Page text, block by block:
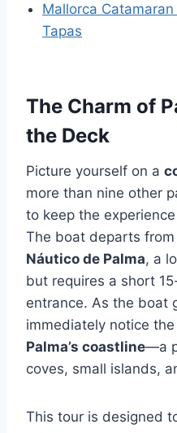
Mallorca
Tapas
The Charm of
the Deck
Picture yourself on a
more than nine other
to keep the
The boat departs
Náutico de Palma, a
but requires a short
entrance. As the boat
immediately notice the
Palma’s coastline—a
coves, small islands,
This tour is designed